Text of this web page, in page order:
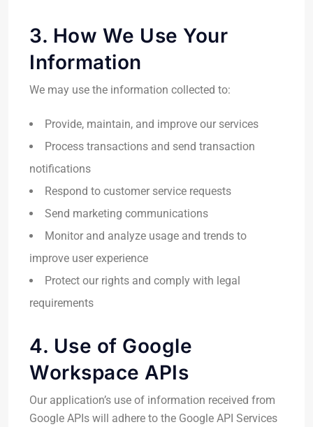
3. How We Use Your
Information
We may use the information collected to:
Provide, maintain, and improve our services
Process transactions and send transaction
notifications
Respond to customer service requests
Send marketing communications
Monitor and analyze usage and trends to
improve user experience
Protect our rights and comply with legal
requirements
4. Use of Google
Workspace APIs
Our application’s use of information received from
Google APIs will adhere to the Google API Services